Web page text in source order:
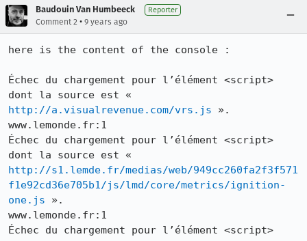
Baudouin Van Humbeeck Reporter
Comment 2 • 9 years ago
here is the content of the console :
Échec du chargement pour l’élément <script>
http://a.visualrevenue.com/vrs.js ».
www.lemonde.fr:1
Échec du chargement pour l’élément <script>
http://s1.lemde.fr/medias/web/949cc260fa2f3f571
f1e92cd36e705b1/js/lmd/core/metrics/ignition-
one.js ».
www.lemonde.fr:1
Échec du chargement pour l’élément <script>